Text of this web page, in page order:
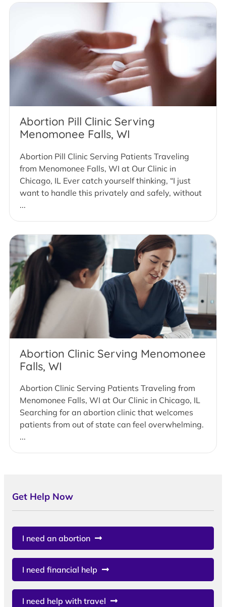
Abortion Pill Clinic Serving
Menomonee Falls, WI
Abortion Pill Clinic Serving Patients Traveling
from Menomonee Falls, WI at Our Clinic in
Chicago, IL Ever catch yourself thinking, “I just
want to handle this privately and safely, without
...
Abortion Clinic Serving Menomonee
Falls, WI
Abortion Clinic Serving Patients Traveling from
Menomonee Falls, WI at Our Clinic in Chicago, IL
Searching for an abortion clinic that welcomes
patients from out of state can feel overwhelming.
...
Get Help Now
I need an abortion
I need financial help
I need help with travel